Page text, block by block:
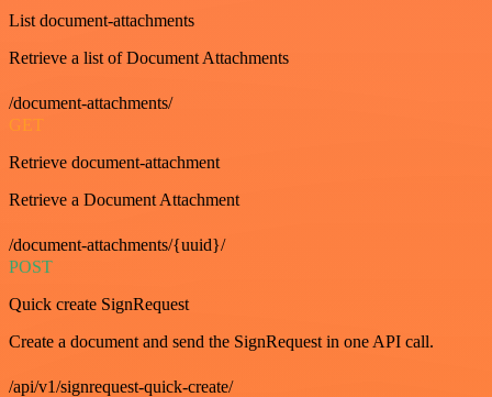
List document-attachments
Retrieve a list of Document Attachments
/document-attachments/
GET
Retrieve document-attachment
Retrieve a Document Attachment
/document-attachments/{uuid}/
POST
Quick create SignRequest
Create a document and send the SignRequest in one API call.
/api/v1/signrequest-quick-create/